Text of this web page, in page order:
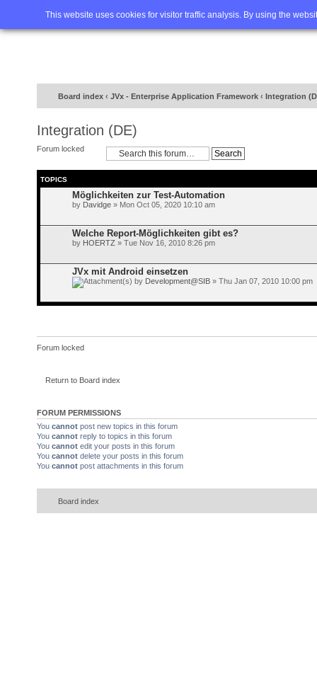
This website uses cookies for visitor traffic analysis. By using the
Home FAQ Advanced
Board index ‹ JVx - Enterprise Application Framework ‹ Integration
Integration (DE)
Forum locked
TOPICS
Möglichkeiten zur Test-Automation
by Davidge » Mon Oct 05, 2020 10:10 am
Welche Report-Möglichkeiten gibt es?
by HOERTZ » Tue Nov 16, 2010 8:26 pm
JVx mit Android einsetzen
by Development@SIB » Thu Jan 07, 2010 10:00 pm
Forum locked
Return to Board index
FORUM PERMISSIONS
You cannot post new topics in this forum
You cannot reply to topics in this forum
You cannot edit your posts in this forum
You cannot delete your posts in this forum
You cannot post attachments in this forum
Board index